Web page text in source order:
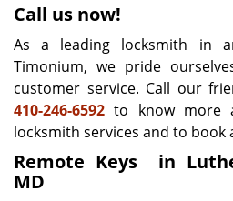
Call us now!
As a leading locksmith in
Timonium, we pride
customer service. Call our
410-246-6592 to know more
locksmith services and to book
Remote Keys
in
MD